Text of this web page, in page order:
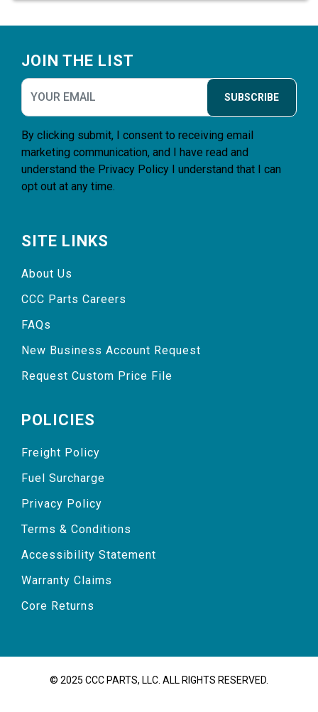
JOIN THE LIST
SUBSCRIBE
By clicking submit, I consent to receiving email
marketing communication, and I have read and
understand the Privacy Policy I understand that I can
opt out at any time.
SITE LINKS
About Us
CCC Parts Careers
FAQs
New Business Account Request
Request Custom Price File
POLICIES
Freight Policy
Fuel Surcharge
Privacy Policy
Terms & Conditions
Accessibility Statement
Warranty Claims
Core Returns
© 2025 CCC PARTS, LLC. ALL RIGHTS RESERVED.